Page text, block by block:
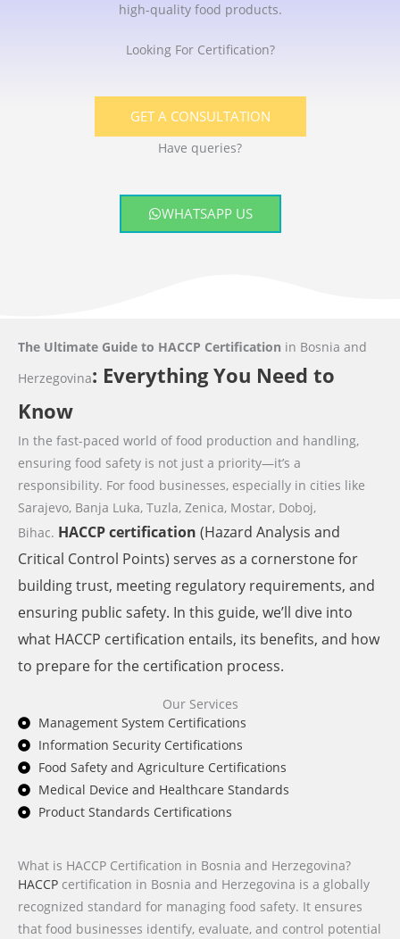
high-quality food products.
Looking For Certification?
GET A CONSULTATION
Have queries?
WHATSAPP US
The Ultimate Guide to HACCP Certification in Bosnia and
Herzegovina: Everything You Need to
Know
In the fast-paced world of food production and handling,
ensuring food safety is not just a priority—it’s a
responsibility. For food businesses, especially in cities like
Sarajevo, Banja Luka, Tuzla, Zenica, Mostar, Doboj,
Bihac. HACCPcertification (Hazard Analysis and
Critical Control Points) serves as a cornerstone for
building trust, meeting regulatory requirements, and
ensuring public safety. In this guide, we’ll dive into
what HACCP certification entails, its benefits, and how
to prepare for the certification process.
Our Services
Management System Certifications
Information Security Certifications
Food Safety and Agriculture Certifications
Medical Device and Healthcare Standards
Product Standards Certifications
What is HACCP Certification in Bosnia and Herzegovina?
HACCP certification in Bosnia and Herzegovina is a globally
recognized standard for managing food safety. It ensures
that food businesses identify, evaluate, and control potential